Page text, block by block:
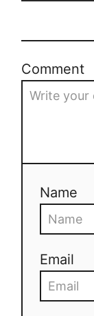
Comment
Name
Email